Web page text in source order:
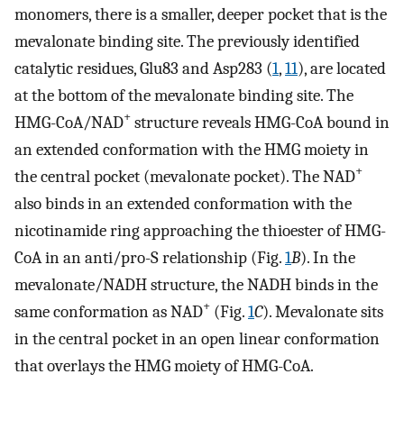
monomers, there is a smaller, deeper pocket that is the
mevalonate binding site. The previously identified
catalytic residues, Glu83 and Asp283 (1,11), are located
at the bottom of the mevalonate binding site. The
HMG-CoA/NAD+ structure reveals HMG-CoA bound in
an extended conformation with the HMG moiety in
the central pocket (mevalonate pocket). The NAD+
also binds in an extended conformation with the
nicotinamide ring approaching the thioester of HMG-
CoA in an anti/pro-S relationship (Fig.1B). In the
mevalonate/NADH structure, the NADH binds in the
same conformation as NAD+ (Fig.1C). Mevalonate sits
in the central pocket in an open linear conformation
that overlays the HMG moiety of HMG-CoA.